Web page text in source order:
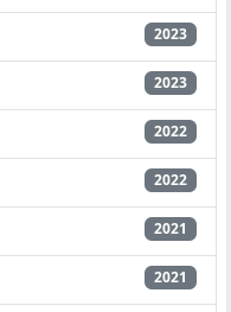
2023
2023
2022
2022
2021
2021